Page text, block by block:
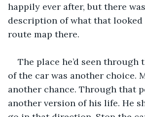
happily ever after, but there
description of what that
route map there.
The place he’d seen through
of the car was another choice.
another chance. Through that
another version of his life. He